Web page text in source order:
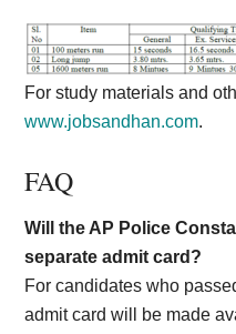
For study materials and
www.jobsandhan.com.
FAQ
Will the AP Police
separate admit card?
For candidates who
admit card will be made